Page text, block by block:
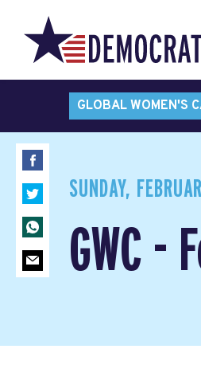
GLOBAL WOMEN'S
SUNDAY,
GWC -